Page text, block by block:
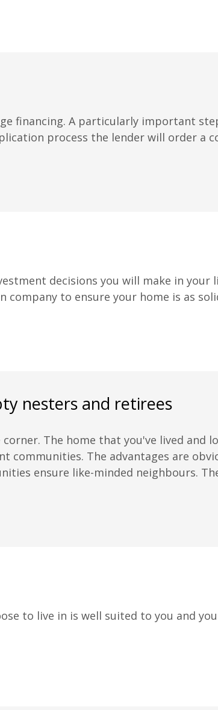
financing. A particularly important
process the lender will order a
decisions you will make in your
to ensure your home is as
nesters and retirees
The home that you've lived
communities. The advantages are
ensure like-minded neighbours.
to live in is well suited to you and